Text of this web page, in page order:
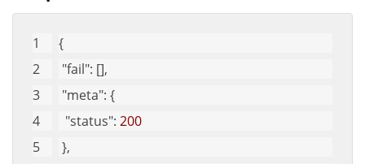
{
"fail": [],
"meta": {
"status": 200
},